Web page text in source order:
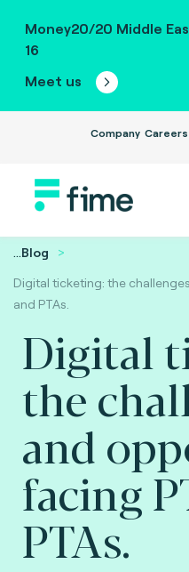
Money20/20 Middle
16
Meet us
Company Careers
...Blog
Digital ticketing: the
and PTAs.
Digital
the
and
facing
PTAs.